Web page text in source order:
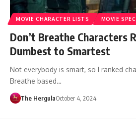
MOVIE CHARACTER LISTS MOVIE
Don’t Breathe Characters
Dumbest to Smartest
Not everybody is smart, so I ranked
Breathe based…
The HergulaOctober 4, 2024